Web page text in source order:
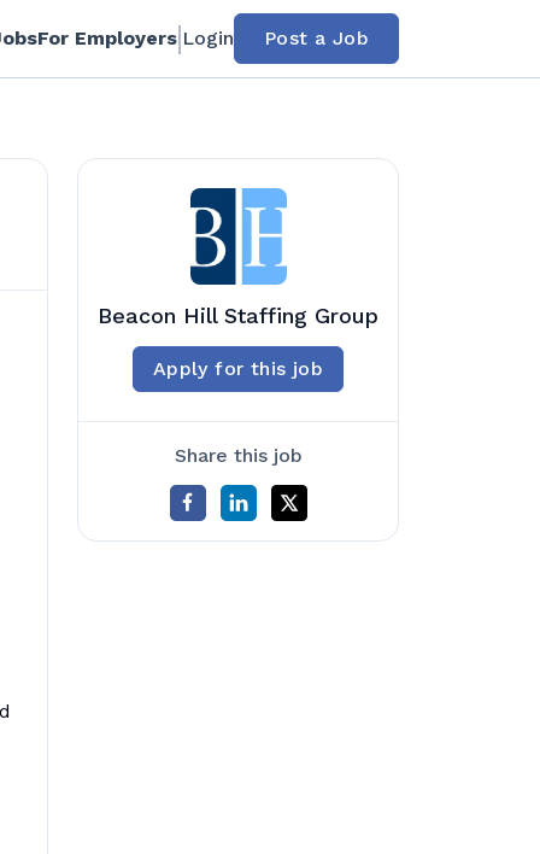
For Employers Login Post a Job
Beacon Hill Staffing Group
Apply for this job
Share this job